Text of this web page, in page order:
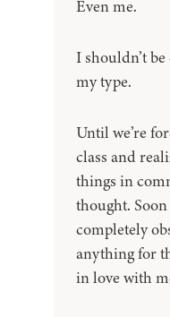
Even me.
I shouldn’t
my type.
Until we’re
class and
things in
thought.
completely
anything for
in love with